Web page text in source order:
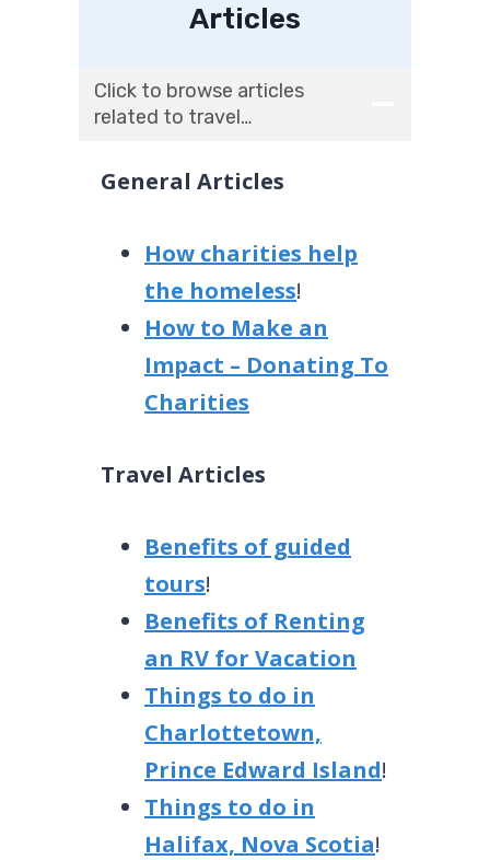
Articles
Click to browse articles
related to travel…
General Articles
How charities help
the homeless!
How to Make an
Impact – Donating To
Charities
Travel Articles
Benefits of guided
tours!
Benefits of Renting
an RV for Vacation
Things to do in
Charlottetown,
Prince Edward Island!
Things to do in
Halifax, Nova Scotia!